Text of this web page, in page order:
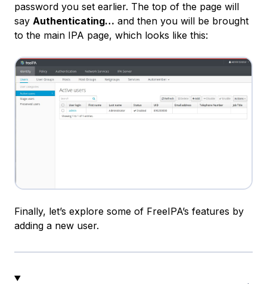
password you set earlier. The top of the page will
say Authenticating… and then you will be brought
to the main IPA page, which looks like this:
Finally, let’s explore some of FreeIPA’s features by
adding a new user.